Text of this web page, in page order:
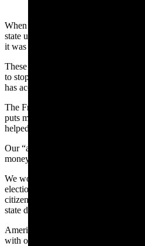
When I learned that a few attorneys
state urging people to “stop the
it was a waste of money.
These people won’t tell the voters
to stop, but I will, because I’m proud
has accomplished. Call it an
The Freedom Caucus passed a
puts money back into the pockets of
helped expand tax breaks for small
Our “agenda?” We believe that the
money better than the government can.
We worked with Secretary of State
election integrity legislation,
citizens vote in Wyoming elections
state data to remove non-citizens
American elections are for American
with overwhelming support